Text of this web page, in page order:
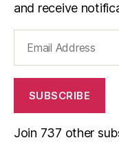
and receive
Address
SUBSCRIBE
Join 737 other